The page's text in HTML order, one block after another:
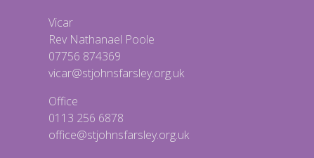
Vicar
Rev Nathanael Poole
07756 874369
vicar@stjohnsfarsley.org.uk
Office
0113 256 6878
office@stjohnsfarsley.org.uk